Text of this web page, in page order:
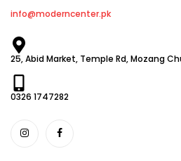
info@moderncenter.pk
25, Abid Market, Temple Rd, Mozang
0326 1747282